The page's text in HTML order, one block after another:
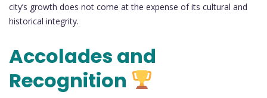
city’s growth does not come at the expense of its cultural and
historical integrity.
Accolades and
Recognition